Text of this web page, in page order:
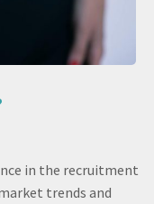
in the recruitment
trends and